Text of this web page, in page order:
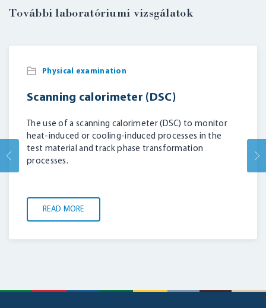
További laboratóriumi vizsgálatok
Physical examination
Scanning calorimeter (DSC)
The use of a scanning calorimeter (DSC) to monitor
heat-induced or cooling-induced processes in the
test material and track phase transformation
processes.
READ MORE